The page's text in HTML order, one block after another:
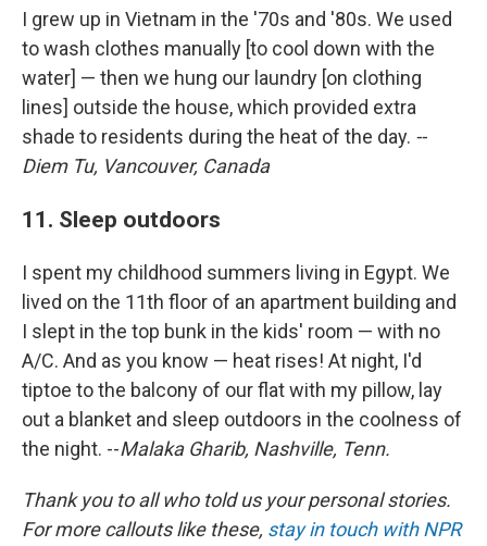
I grew up in Vietnam in the '70s and '80s. We used
to wash clothes manually [to cool down with the
water] — then we hung our laundry [on clothing
lines] outside the house, which provided extra
shade to residents during the heat of the day. --
Diem Tu, Vancouver, Canada
11. Sleep outdoors
I spent my childhood summers living in Egypt. We
lived on the 11th floor of an apartment building and
I slept in the top bunk in the kids' room — with no
A/C. And as you know — heat rises! At night, I'd
tiptoe to the balcony of our flat with my pillow, lay
out a blanket and sleep outdoors in the coolness of
the night. --Malaka Gharib, Nashville, Tenn.
Thank you to all who told us your personal stories.
For more callouts like these, stay in touch with NPR